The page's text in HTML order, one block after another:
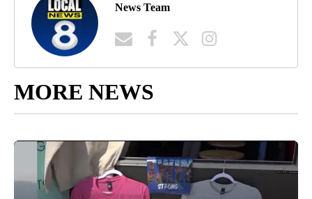
News Team
MORE NEWS